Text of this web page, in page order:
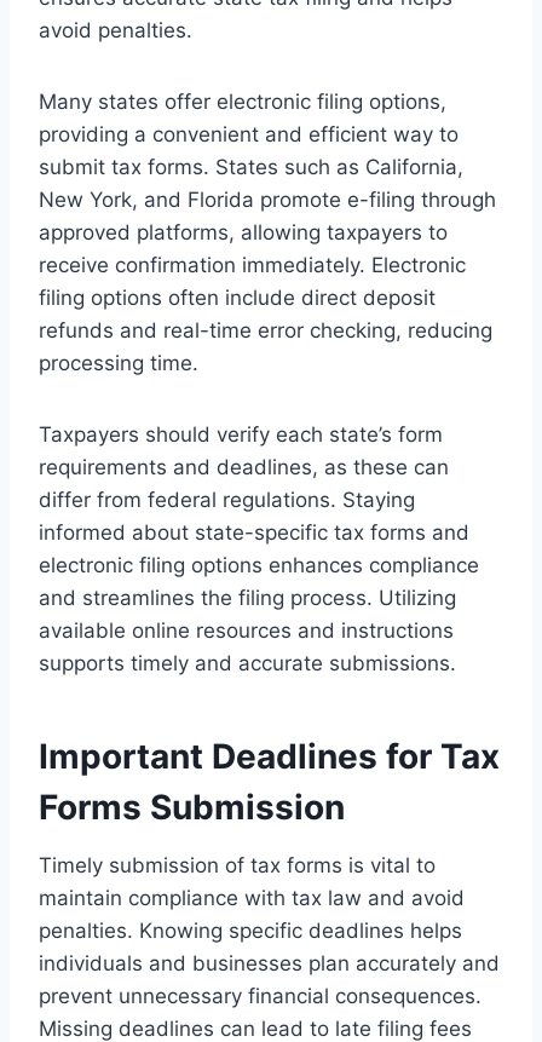
avoid penalties.
Many states offer electronic filing options,
providing a convenient and efficient way to
submit tax forms. States such as California,
New York, and Florida promote e-filing through
approved platforms, allowing taxpayers to
receive confirmation immediately. Electronic
filing options often include direct deposit
refunds and real-time error checking, reducing
processing time.
Taxpayers should verify each state’s form
requirements and deadlines, as these can
differ from federal regulations. Staying
informed about state-specific tax forms and
electronic filing options enhances compliance
and streamlines the filing process. Utilizing
available online resources and instructions
supports timely and accurate submissions.
Important Deadlines for Tax
Forms Submission
Timely submission of tax forms is vital to
maintain compliance with tax law and avoid
penalties. Knowing specific deadlines helps
individuals and businesses plan accurately and
prevent unnecessary financial consequences.
Missing deadlines can lead to late filing fees